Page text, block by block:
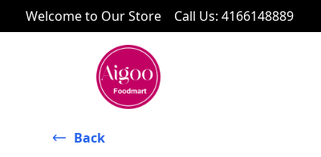
Welcome to Our Store Call Us: 4166148889
Back